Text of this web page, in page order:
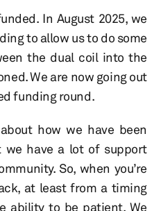
In August 2025, we
to allow us to do some
the dual coil into the
We are now going out
funding round.
how we have been
have a lot of support
So, when you’re
at least from a timing
ability to be patient. We